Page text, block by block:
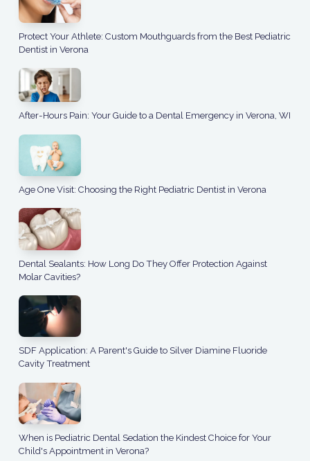
Protect Your Athlete: Custom Mouthguards from the Best Pediatric
Dentist in Verona
After-Hours Pain: Your Guide to a Dental Emergency in Verona, WI
Age One Visit: Choosing the Right Pediatric Dentist in Verona
Dental Sealants: How Long Do They Offer Protection Against
Molar Cavities?
SDF Application: A Parent's Guide to Silver Diamine Fluoride
Cavity Treatment
When is Pediatric Dental Sedation the Kindest Choice for Your
Child's Appointment in Verona?